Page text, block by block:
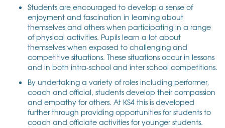
Students are encouraged to develop a sense of
enjoyment and fascination in learning about
themselves and others when participating in a range
of physical activities. Pupils learn a lot about
themselves when exposed to challenging and
competitive situations. These situations occur in lessons
and in both intra-school and inter school competitions.
By undertaking a variety of roles including performer,
coach and official, students develop their compassion
and empathy for others. At KS4 this is developed
further through providing opportunities for students to
coach and officiate activities for younger students.